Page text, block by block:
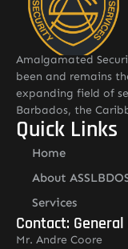
Amalgamated
been and remains
expanding field of
Barbados, the
Quick Links
Home
About
Services
Contact:
Mr. Andre Coore